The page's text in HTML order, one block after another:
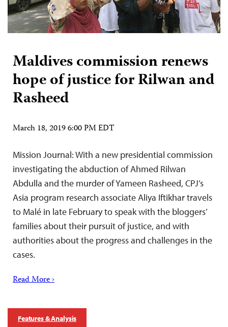
Maldives commission renews
hope of justice for Rilwan and
Rasheed
March 18, 2019 6:00 PM EDT
Mission Journal: With a new presidential commission
investigating the abduction of Ahmed Rilwan
Abdulla and the murder of Yameen Rasheed, CPJ’s
Asia program research associate Aliya Iftikhar travels
to Malé in late February to speak with the bloggers’
families about their pursuit of justice, and with
authorities about the progress and challenges in the
cases.
Read More ›
Features & Analysis